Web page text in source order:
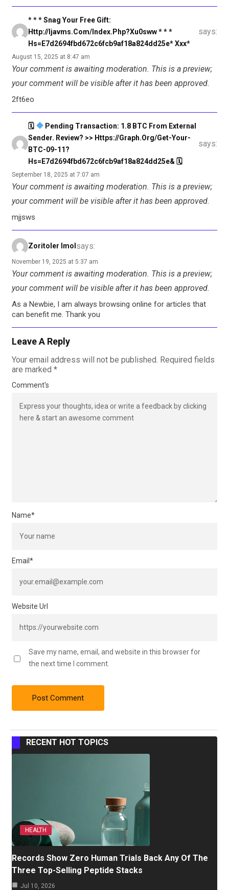
* * * Snag Your Free Gift:
Http://ijavms.com/index.php?xu0sww * * *
Hs=e7d2694fbd672c6fcb9af18a824dd25e* Ххх*
says:
August 15, 2025 at 8:47 am
Your comment is awaiting moderation. This is a preview;
your comment will be visible after it has been approved.
2ft6eo
🗓
Pending Transaction: 1.8 BTC From External
Sender. Review? >> Https://graph.org/Get-Your-
BTC-09-11?
Hs=e7d2694fbd672c6fcb9af18a824dd25e& 🗓
says:
September 18, 2025 at 7:07 am
Your comment is awaiting moderation. This is a preview;
your comment will be visible after it has been approved.
mjjsws
Zoritoler Imol says:
November 19, 2025 at 5:37 am
Your comment is awaiting moderation. This is a preview;
your comment will be visible after it has been approved.
As a Newbie, I am always browsing online for articles that
can benefit me. Thank you
Leave A Reply
Your email address will not be published. Required fields
are marked *
Comment's
Name*
Email *
Website Url
Save my name, email, and website in this browser for
the next time I comment.
RECENT HOT TOPICS
HEALTH
Records Show Zero Human Trials Back Any Of The
Three Top-Selling Peptide Stacks
Jul 10, 2026